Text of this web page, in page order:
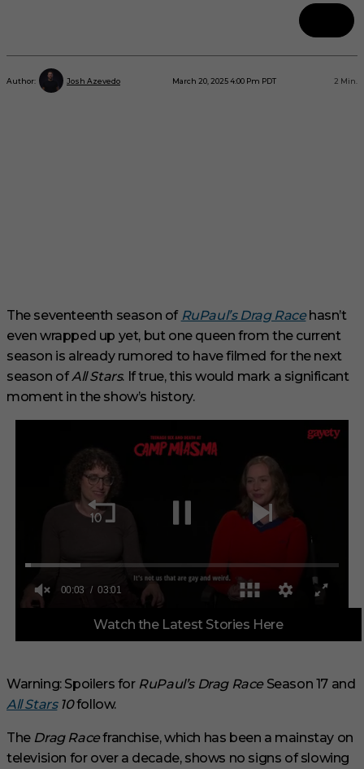
Author: Josh Azevedo March 20, 2025 4:00 Pm PDT 2 Min.
The seventeenth season of RuPaul’s Drag Racehasn’t
even wrapped up yet, but one queen from the current
season is already rumored to have filmed for the next
season ofAll Stars. If true, this would mark a significant
moment in the show’s history.
f
i
n
u
e
s
,
Watch the Latest Stories Here
Warning: Spoilers for RuPaul’s Drag RaceSeason 17 and
All Stars10follow.
The Drag Racefranchise, which has been a mainstay on
television for over a decade, shows no signs of slowing